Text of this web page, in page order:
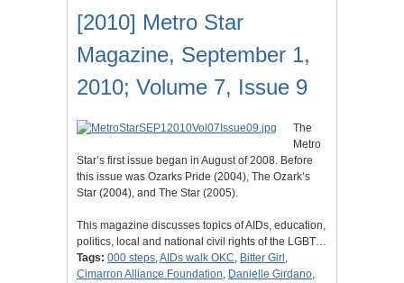
[2010] Metro Star
Magazine, September 1,
2010; Volume 7, Issue 9
The
Metro
Star’s first issue began in August of 2008. Before
this issue was Ozarks Pride (2004), The Ozark’s
Star (2004), and The Star (2005).
This magazine discusses topics of AIDs, education,
politics, local and national civil rights of the LGBT…
Tags: 000 steps,AIDs walk OKC, Bitter Girl ,
Cimarron Alliance Foundation, Danielle Girdano,